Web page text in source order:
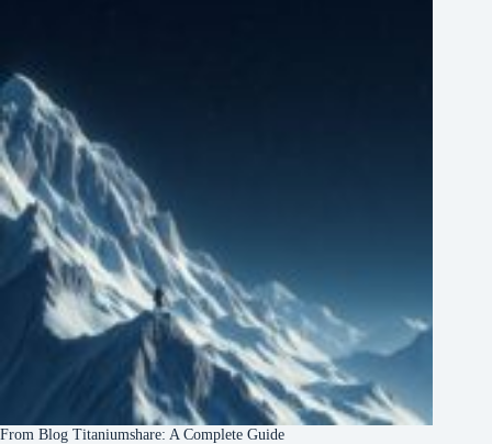
From Blog Titaniumshare: A Complete Guide